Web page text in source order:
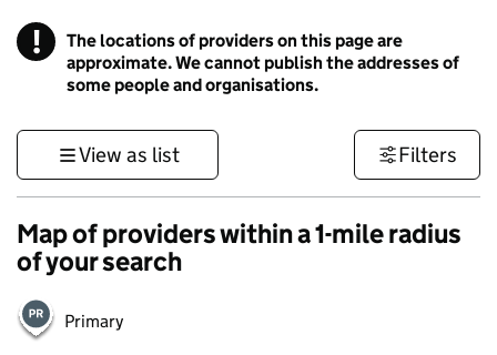
! Information
The locations of providers on this page are
approximate. We cannot publish the addresses of
some people and organisations.
View as list Filters
Map of providers within a 1-mile radius
of your search
Primary